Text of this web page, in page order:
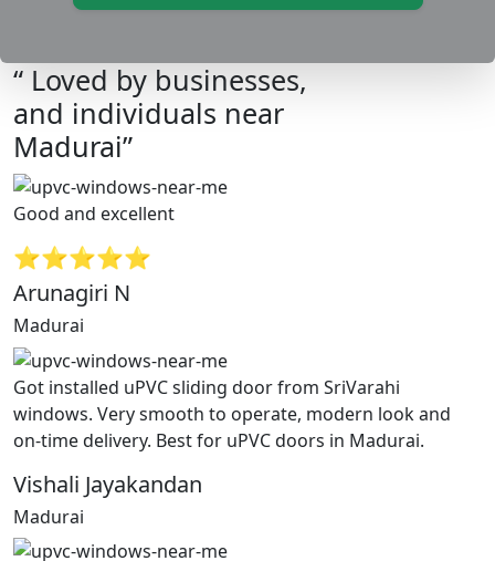
“ Loved by businesses,
and individuals near
Madurai”
Good and excellent
⭐⭐⭐⭐⭐
Arunagiri N
Madurai
Got installed uPVC sliding door from SriVarahi
windows. Very smooth to operate, modern look and
on-time delivery. Best for uPVC doors in Madurai.
Vishali Jayakandan
Madurai